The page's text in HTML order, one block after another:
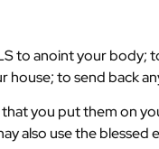
to anoint your body;
house; to send back
you put them on
also use the